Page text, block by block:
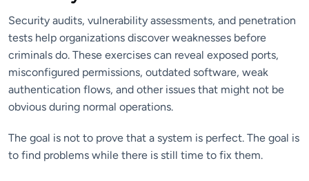
Security audits, vulnerability assessments, and penetration
tests help organizations discover weaknesses before
criminals do. These exercises can reveal exposed ports,
misconfigured permissions, outdated software, weak
authentication flows, and other issues that might not be
obvious during normal operations.
The goal is not to prove that a system is perfect. The goal is
to find problems while there is still time to fix them.